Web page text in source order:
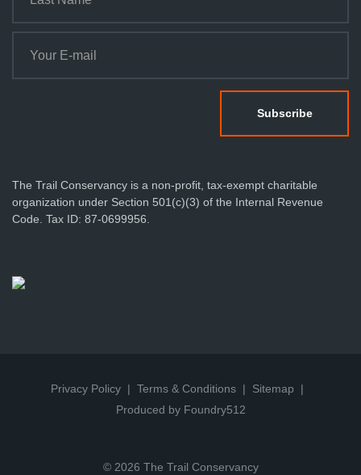
The Trail Conservancy is a non-profit, tax-exempt charitable
organization under Section 501(c)(3) of the Internal Revenue
Code. Tax ID: 87-0699956.
Privacy Policy Terms & Conditions
Sitemap
Produced by Foundry512
© 2026 The Trail Conservancy